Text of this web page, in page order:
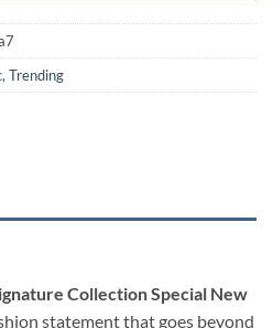
, Trending
Collection Special New
statement that goes beyond